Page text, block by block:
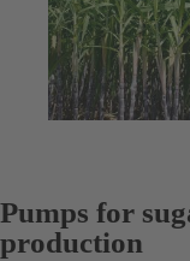
Pumps for
production